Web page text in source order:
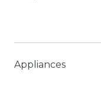
Appliances